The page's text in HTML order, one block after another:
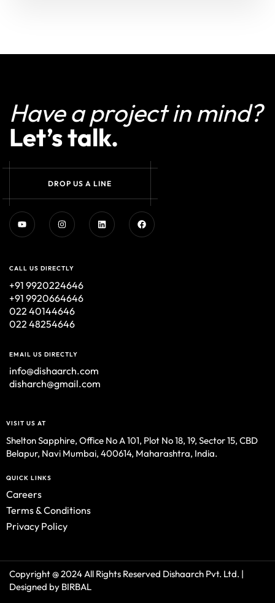
Have a project in mind?
Let’s talk.
DROP US A LINE
CALL US DIRECTLY
+91 9920224646
+91 9920664646
022 40144646
022 48254646
EMAIL US DIRECTLY
info@dishaarch.com
disharch@gmail.com
VISIT US AT
Shelton Sapphire, Office No A 101, Plot No 18, 19, Sector 15, CBD
Belapur, Navi Mumbai, 400614, Maharashtra, India.
QUICK LINKS
Careers
Terms & Conditions
Privacy Policy
Copyright @ 2024 All Rights Reserved Dishaarch Pvt. Ltd. |
Designed by BIRBAL